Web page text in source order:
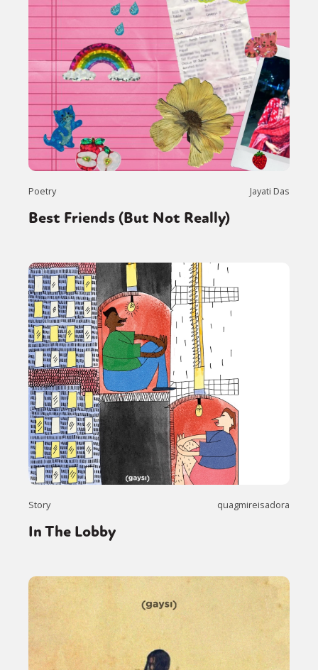
Poetry Jayati Das
Best Friends (But Not Really)
Story quagmireisadora
In The Lobby